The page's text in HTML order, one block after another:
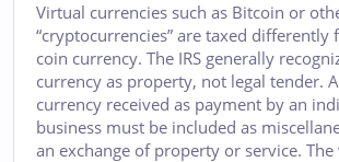
Virtual currencies such as Bitcoin or
“cryptocurrencies” are taxed differently
coin currency. The IRS generally
currency as property, not legal tender.
currency received as payment by an
business must be included as
an exchange of property or service.